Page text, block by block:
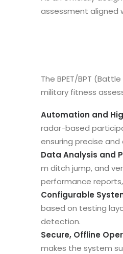
assessment aligned
The BPET/BPT
military fitness
Automation and
radar-based
ensuring precise
Data Analysis and
m ditch jump, and
performance
Configurable
based on testing
detection.
Secure, Offline
makes the system